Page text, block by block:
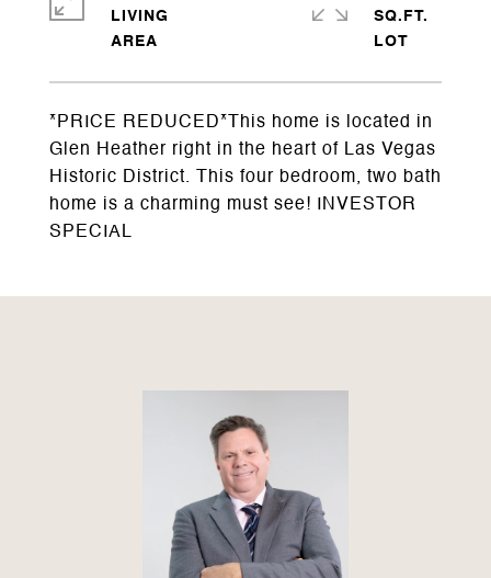
*PRICE REDUCED*This home is located in
Glen Heather right in the heart of Las Vegas
Historic District. This four bedroom, two bath
home is a charming must see! INVESTOR
SPECIAL
LIVING
SQ.FT.